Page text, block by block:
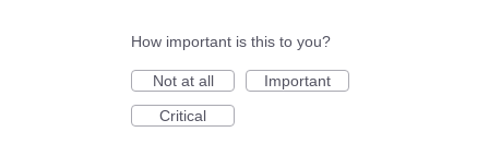
How important is this to you?
Not at all
Important
Critical